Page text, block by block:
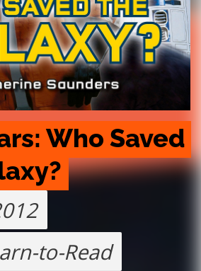
Who Saved
to-Read